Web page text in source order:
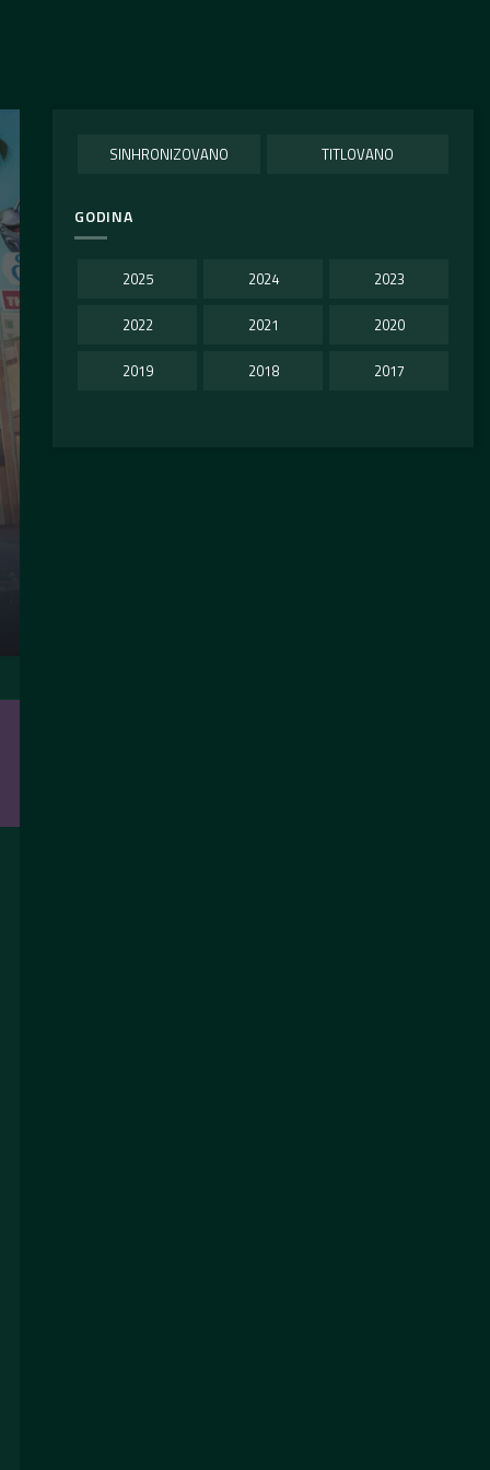
SINHRONIZOVANO TITLOVANO
GODINA
2025 2024 2023
2022 2021 2020
2019 2018 2017